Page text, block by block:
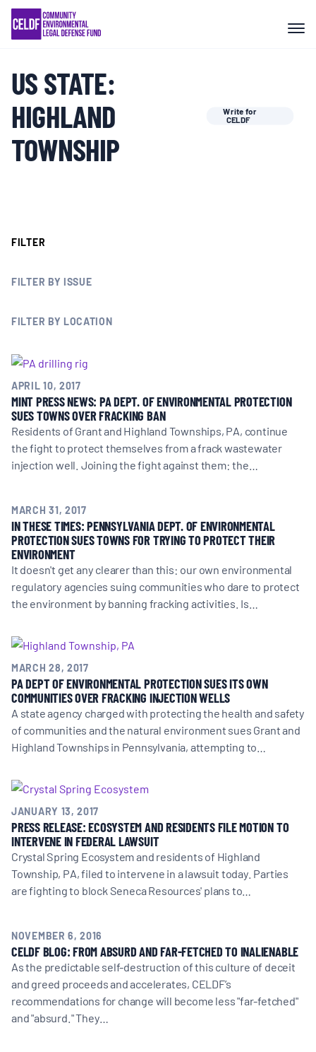
Skip
content
COMMUNITY RESISTANCE AND
RESILIENCE
LEGAL SERVICES
RIGHTS OF NATURE
EVENTS
MULTIMEDIA
BLOGS
NEWSLETTERS
PRESS RELEASES
PUBLICATIONS
ABOUT
ABOUT CELDF
BOARD & STAFF
CONTACT
Donate
for:
US STATE:
HIGHLAND
TOWNSHIP
Write for
CELDF
FILTER
FILTER BY ISSUE
FILTER BY LOCATION
APRIL 10, 2017
MINT PRESS NEWS: PA DEPT. OF ENVIRONMENTAL PROTECTION
SUES TOWNS OVER FRACKING BAN
Residents of Grant and Highland Townships, PA, continue
the fight to protect themselves from a frack wastewater
injection well. Joining the fight against them: the…
MARCH 31, 2017
IN THESE TIMES: PENNSYLVANIA DEPT. OF ENVIRONMENTAL
PROTECTION SUES TOWNS FOR TRYING TO PROTECT THEIR
ENVIRONMENT
It doesn't get any clearer than this: our own environmental
regulatory agencies suing communities who dare to protect
the environment by banning fracking activities. Is…
MARCH 28, 2017
PA DEPT OF ENVIRONMENTAL PROTECTION SUES ITS OWN
COMMUNITIES OVER FRACKING INJECTION WELLS
A state agency charged with protecting the health and safety
of communities and the natural environment sues Grant and
Highland Townships in Pennsylvania, attempting to…
JANUARY 13, 2017
PRESS RELEASE: ECOSYSTEM AND RESIDENTS FILE MOTION TO
INTERVENE IN FEDERAL LAWSUIT
Crystal Spring Ecosystem and residents of Highland
Township, PA, filed to intervene in a lawsuit today. Parties
are fighting to block Seneca Resources' plans to…
NOVEMBER 6, 2016
CELDF BLOG: FROM ABSURD AND FAR-FETCHED TO INALIENABLE
As the predictable self-destruction of this culture of deceit
and greed proceeds and accelerates, CELDF’s
recommendations for change will become less "far-fetched"
and "absurd." They…